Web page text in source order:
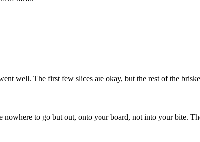
well. The first few slices are okay, but the rest of the
to go but out, onto your board, not into your bite.